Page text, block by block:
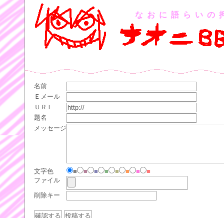
なおに語らいの
名前
Ｅメール
ＵＲＬ
題名
メッセージ
文字色 ■ ■ ■ ■ ■ ■ ■
■
ファイル
削除キー